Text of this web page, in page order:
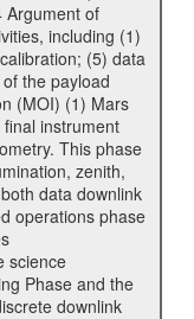
Argument of
including (1)
(5) data
the payload
(MOI) (1) Mars
instrument
This phase
zenith,
data downlink
operations phase
science
Phase and the
downlink